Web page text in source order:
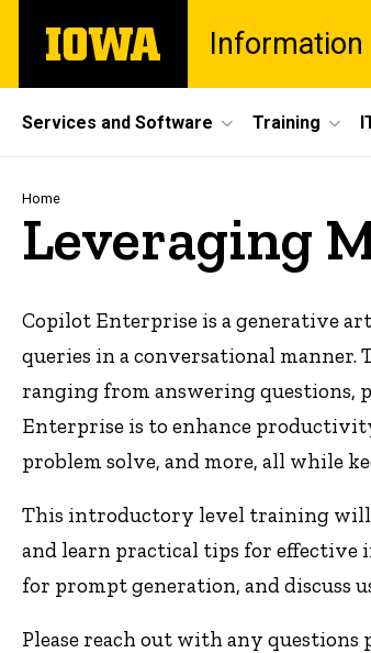
main
The
University
Information
Site
Main
Navigation
Services and Software Training
Breadcrumb
Home
Leveraging
Copilot Enterprise is a generative
queries in a conversational manner.
ranging from answering questions,
Enterprise is to enhance
problem solve, and more, all while
This introductory level training will
and learn practical tips for effective
for prompt generation, and discuss
Please reach out with any